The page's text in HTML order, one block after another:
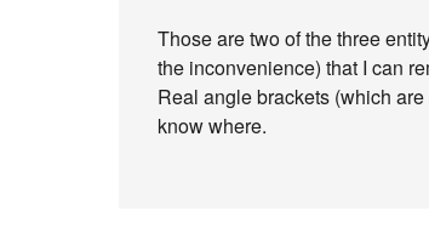
Those are two of the three
the inconvenience) that I can
Real angle brackets (which
know where.